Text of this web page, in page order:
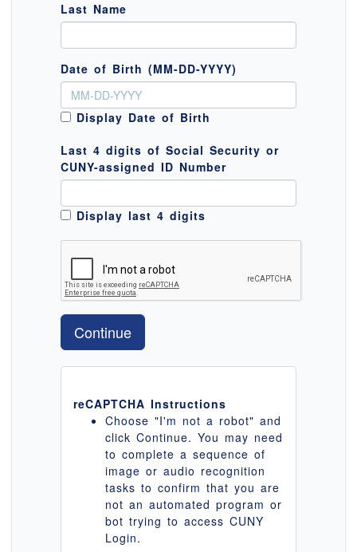
Last Name
Date of Birth (MM-DD-YYYY)
Display Date of Birth
Last 4 digits of Social Security or
CUNY-assigned ID Number
Display last 4 digits
Continue
reCAPTCHA Instructions
Choose "I'm not a robot" and
click Continue. You may need
to complete a sequence of
image or audio recognition
tasks to confirm that you are
not an automated program or
bot trying to access CUNY
Login.